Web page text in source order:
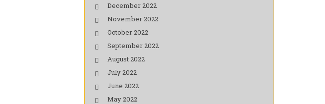
December 2022
November 2022
October 2022
September 2022
August 2022
July 2022
June 2022
May 2022